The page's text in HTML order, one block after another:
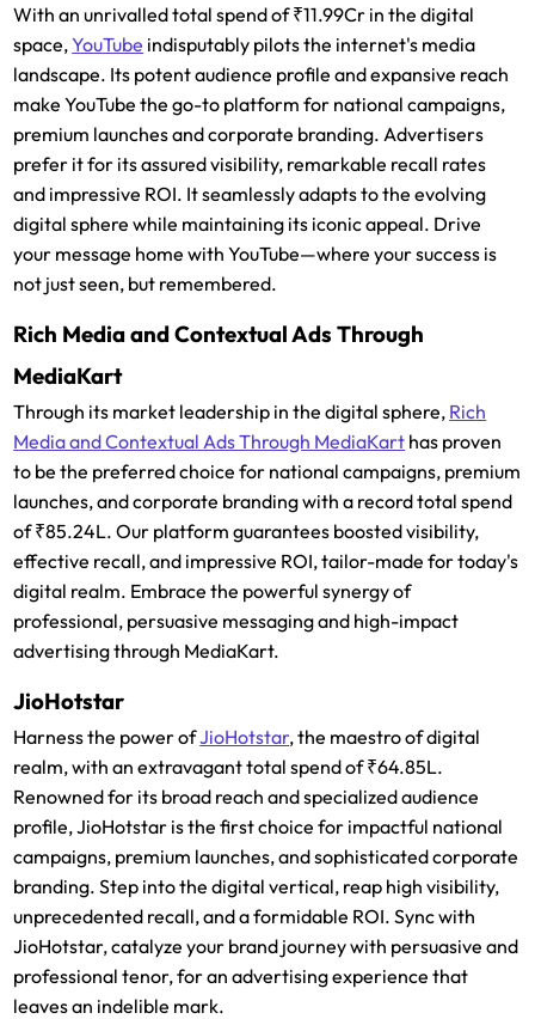
With an unrivalled total spend of ₹11.99Cr in the digital
space,YouTube indisputably pilots the internet's media
landscape. Its potent audience profile and expansive reach
make YouTube the go-to platform for national campaigns,
premium launches and corporate branding. Advertisers
prefer it for its assured visibility, remarkable recall rates
and impressive ROI. It seamlessly adapts to the evolving
digital sphere while maintaining its iconic appeal. Drive
your message home with YouTube—where your success is
not just seen, but remembered.
Rich Media and Contextual Ads Through
MediaKart
Through its market leadership in the digital sphere, Rich
Media and Contextual Ads Through MediaKart has proven
to be the preferred choice for national campaigns, premium
launches, and corporate branding with a record total spend
of ₹85.24L. Our platform guarantees boosted visibility,
effective recall, and impressive ROI, tailor-made for today's
digital realm. Embrace the powerful synergy of
professional, persuasive messaging and high-impact
advertising through MediaKart.
JioHotstar
Harness the power ofJioHotstar, the maestro of digital
realm, with an extravagant total spend of ₹64.85L.
Renowned for its broad reach and specialized audience
profile, JioHotstar is the first choice for impactful national
campaigns, premium launches, and sophisticated corporate
branding. Step into the digital vertical, reap high visibility,
unprecedented recall, and a formidable ROI. Sync with
JioHotstar, catalyze your brand journey with persuasive and
professional tenor, for an advertising experience that
leaves an indelible mark.